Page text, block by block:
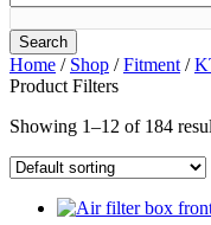
Search
Home / Shop /Fitment /
Product Filters
Showing 1–12 of 184